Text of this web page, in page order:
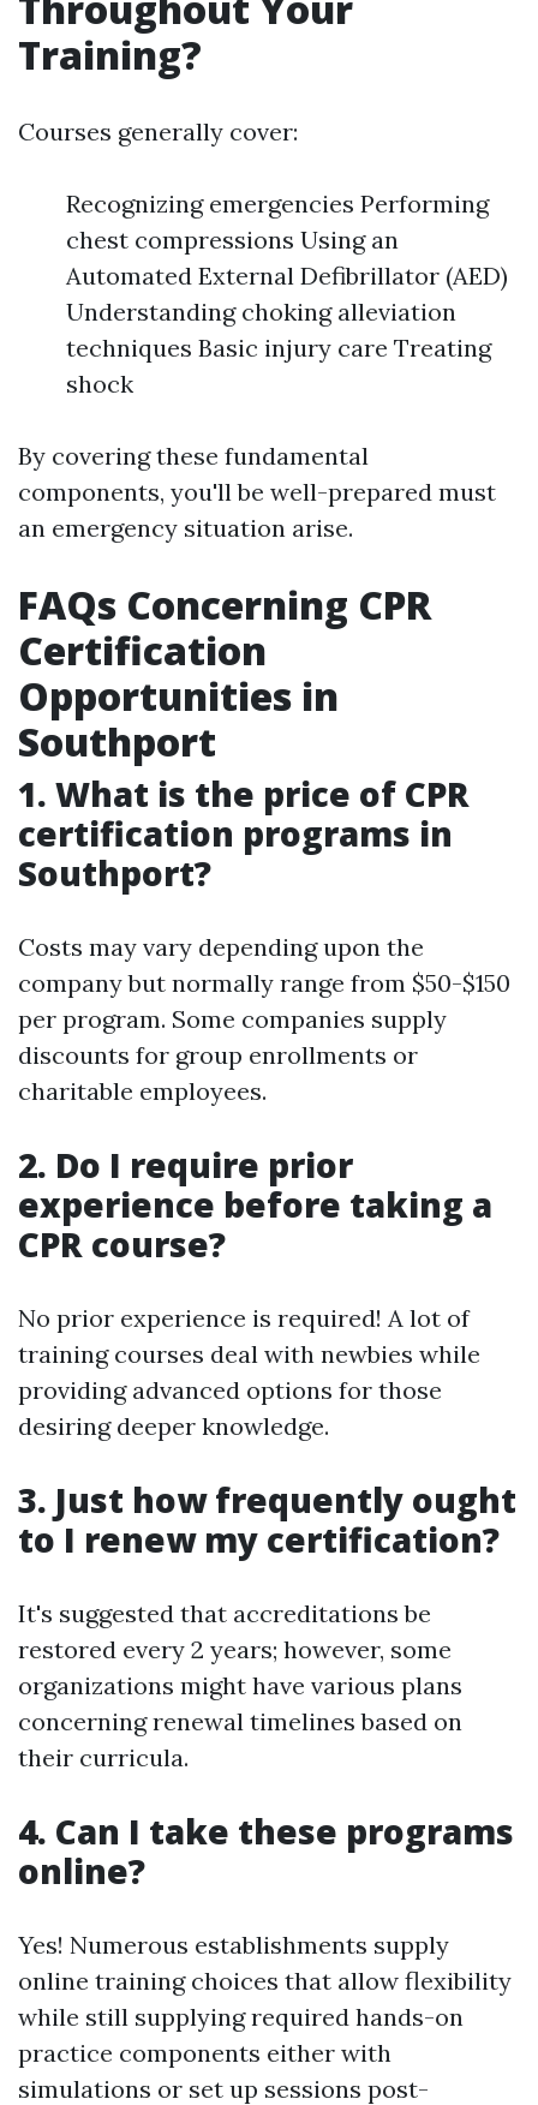
Training?
Courses generally cover:
Recognizing emergencies Performing
chest compressions Using an
Automated External Defibrillator (AED)
Understanding choking alleviation
techniques Basic injury care Treating
shock
By covering these fundamental
components, you'll be well-prepared must
an emergency situation arise.
FAQs Concerning CPR
Certification
Opportunities in
Southport
1. What is the price of CPR
certification programs in
Southport?
Costs may vary depending upon the
company but normally range from $50-$150
per program. Some companies supply
discounts for group enrollments or
charitable employees.
2. Do I require prior
experience before taking a
CPR course?
No prior experience is required! A lot of
training courses deal with newbies while
providing advanced options for those
desiring deeper knowledge.
3. Just how frequently ought
to I renew my certification?
It's suggested that accreditations be
restored every 2 years; however, some
organizations might have various plans
concerning renewal timelines based on
their curricula.
4. Can I take these programs
online?
Yes! Numerous establishments supply
online training choices that allow flexibility
while still supplying required hands-on
practice components either with
simulations or set up sessions post-